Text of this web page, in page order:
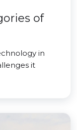
of
in
it